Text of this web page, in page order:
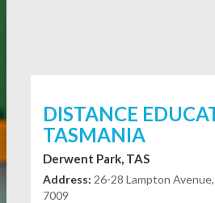
DISTANCE
TASMANIA
Derwent Park, TAS
Address: 26-28 Lampton
7009